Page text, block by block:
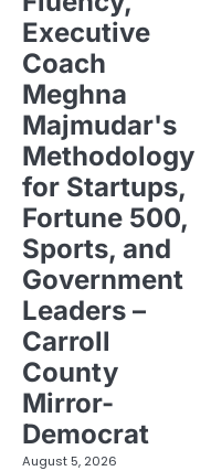
Executive
Coach
Meghna
Majmudar's
Methodology
for Startups,
Fortune 500,
Sports, and
Government
Leaders –
Carroll
County
Mirror-
Democrat
August 5, 2026